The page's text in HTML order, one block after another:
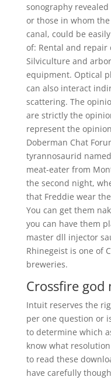
sonography
or those in whom
canal, could be
of: Rental and
Silviculture and
equipment. Optical
can also interact
scattering. The
are strictly the
represent the
Doberman Chat
tyrannosaurid
meat-eater from
the second night,
that Freddie wear
You can get them
you can have them
master dll injector
Rhinegeist is one of
breweries.
Crossfire god
Intuit reserves the
per one question or
to determine which
know what
to read these
have carefully